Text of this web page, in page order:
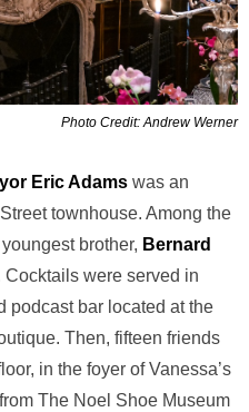
Photo Credit: Andrew Werner
Eric Adams was an
townhouse. Among the
brother, Bernard
Cocktails were served in
podcast bar located at the
Then, fifteen friends
in the foyer of Vanessa’s
The Noel Shoe Museum